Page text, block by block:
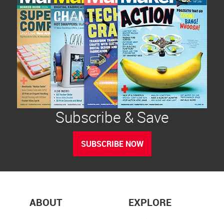
Subscribe & Save
SUBSCRIBE NOW
ABOUT EXPLORE